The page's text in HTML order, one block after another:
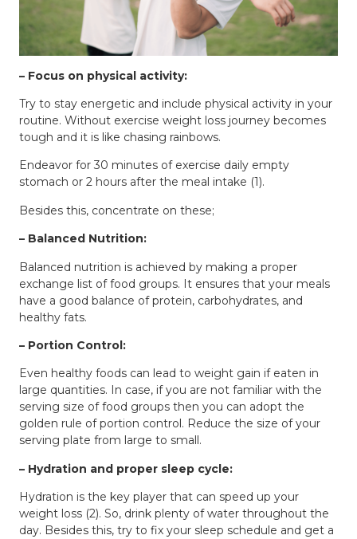
– Focus on physical activity:
Try to stay energetic and include physical activity in your
routine. Without exercise weight loss journey becomes
tough and it is like chasing rainbows.
Endeavor for 30 minutes of exercise daily empty
stomach or 2 hours after the meal intake (1).
Besides this, concentrate on these;
– Balanced Nutrition:
Balanced nutrition is achieved by making a proper
exchange list of food groups. It ensures that your meals
have a good balance of protein, carbohydrates, and
healthy fats.
– Portion Control:
Even healthy foods can lead to weight gain if eaten in
large quantities. In case, if you are not familiar with the
serving size of food groups then you can adopt the
golden rule of portion control. Reduce the size of your
serving plate from large to small.
– Hydration and proper sleep cycle:
Hydration is the key player that can speed up your
weight loss (2). So, drink plenty of water throughout the
day. Besides this, try to fix your sleep schedule and get a